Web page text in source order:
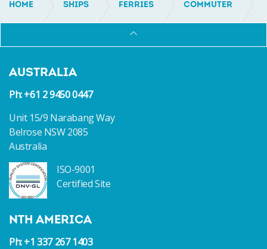
HOME SHIPS FERRIES COMMUTER
AUSTRALIA
Ph: +61 2 9450 0447
Unit 15/9 Narabang Way
Belrose NSW 2085
Australia
ISO-9001
Certified Site
NTH AMERICA
Ph: +1 337 267 1403